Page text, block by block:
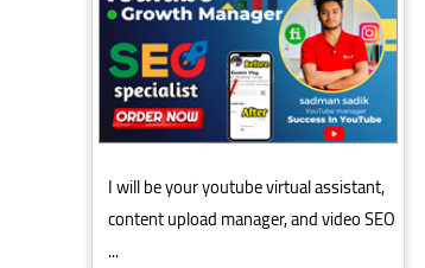
I will be your youtube virtual assistant,
content upload manager, and video SEO
...